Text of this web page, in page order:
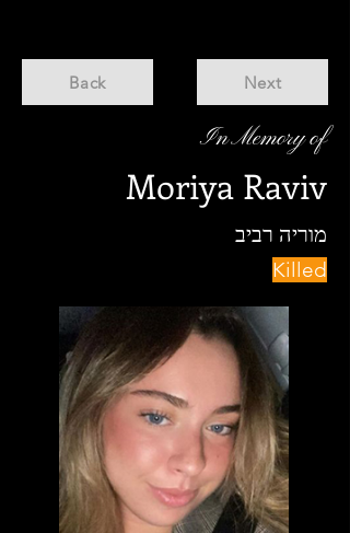
Back Next
In Memory of
Moriya Raviv
מוריה רביב
Killed